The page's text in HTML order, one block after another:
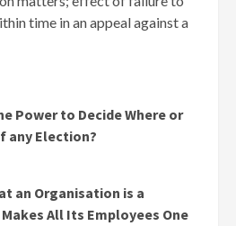
time in an appeal against a
Power to Decide Where or
any Election?
an Organisation is a
All Its Employees One